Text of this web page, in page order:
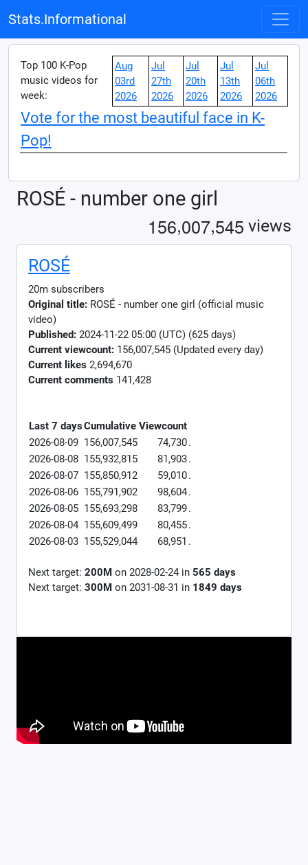
Stats.Informational
Top 100 K-Pop
music videos for
week:
Aug
03rd
2026
Jul
27th
2026
Jul
20th
2026
Jul
13th
2026
Jul
06th
2026
Vote for the most beautiful face in K-
Pop!
ROSÉ - number one girl
156,007,545 views
ROSÉ
20m subscribers
Original title: ROSÉ - number one girl (official music
video)
Published: 2024-11-22 05:00 (UTC) (625 days)
Current viewcount: 156,007,545 (Updated every day)
Current likes 2,694,670
Current comments 141,428
Last 7 daysCumulative Viewcount
2026-08-09 156,007,545 74,730.
2026-08-08 155,932,815 81,903.
2026-08-07 155,850,912 59,010.
2026-08-06 155,791,902 98,604.
2026-08-05 155,693,298 83,799.
2026-08-04 155,609,499 80,455.
2026-08-03 155,529,044 68,951 .
Next target: 200M on 2028-02-24 in 565 days
Next target: 300M on 2031-08-31 in 1849 days